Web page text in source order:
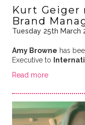
Kurt Geiger
Brand
Tuesday 25th March
Amy Browne has
Executive to
Read more